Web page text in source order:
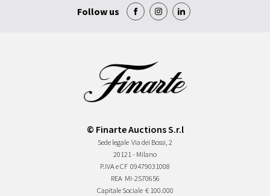
Follow us
© Finarte Auctions S.r.l
Sede legale Via dei Bossi, 2
20121 - Milano
P.IVA e CF 09479031008
REA MI-2570656
Capitale Sociale € 100.000